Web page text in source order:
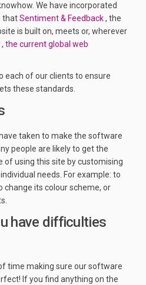
We have incorporated
thatSentiment & Feedback(External
, the
is built on, meets or, wherever
the current global web
each of our clients to ensure
these standards.
taken to make the software
people are likely to get the
of using this site by customising
needs. For example: to
change its colour scheme, or
have difficulties
time making sure our software
If you find anything on the